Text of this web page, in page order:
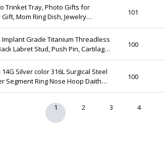
Trinket Tray, Photo Gifts for
Mom Ring Dish, Jewelry
for Mom Photo Gift, Photo Trinket
101
Implant Grade Titanium Threadless
Labret Stud, Push Pin, Cartilage
Helix, Nose Stud, Gold/Silver
100
14G Silver color 316L Surgical Steel
Segment Ring Nose Hoop Daith
Helix Tragus Piercing
100
1 2 3 4